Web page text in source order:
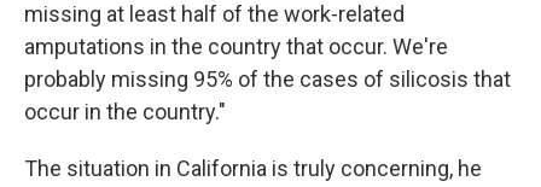
missing at least half of the work-related
amputations in the country that occur. We're
probably missing 95% of the cases of silicosis that
occur in the country."
The situation in California is truly concerning, he